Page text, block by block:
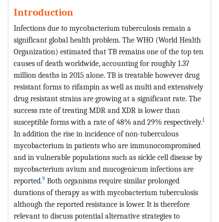
Introduction
Infections due to mycobacterium tuberculosis remain a
significant global health problem. The WHO (World Health
Organization) estimated that TB remains one of the top ten
causes of death worldwide, accounting for roughly 1.37
million deaths in 2015 alone. TB is treatable however drug
resistant forms to rifampin as well as multi and extensively
drug resistant strains are growing at a significant rate. The
success rate of treating MDR and XDR is lower than
susceptible forms with a rate of 48% and 29% respectively.1
In addition the rise in incidence of non-tuberculous
mycobacterium in patients who are immunocompromised
and in vulnerable populations such as sickle cell disease by
mycobacterium avium and mucogenicum infections are
reported.9 Both organisms require similar prolonged
durations of therapy as with mycobacterium tuberculosis
although the reported resistance is lower. It is therefore
relevant to discuss potential alternative strategies to